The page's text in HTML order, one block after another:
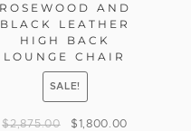
ROSEWOOD AND
BLACK LEATHER
HIGH BACK
LOUNGE CHAIR
SALE!
$2,875.00 $1,800.00